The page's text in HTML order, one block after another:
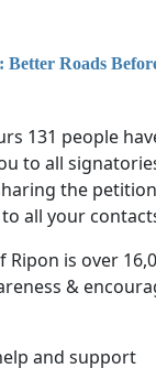
Roads
131 people
to all
the
all your
is over
&
and support